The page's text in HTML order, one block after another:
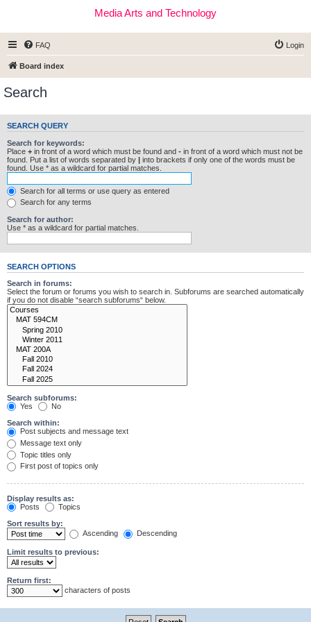
Media Arts and Technology
FAQ Login
Board index
Search
SEARCH QUERY
Search for keywords:
Place + in front of a word which must be found and - in front of a word which must not be
found. Put a list of words separated by | into brackets if only one of the words must be
found. Use * as a wildcard for partial matches.
Search for all terms or use query as entered
Search for any terms
Search for author:
Use * as a wildcard for partial matches.
SEARCH OPTIONS
Search in forums:
Select the forum or forums you wish to search in. Subforums are searched automatically
if you do not disable “search subforums“ below.
Search subforums:
Yes
No
Search within:
Post subjects and message text
Message text only
Topic titles only
First post of topics only
Display results as:
Posts
Topics
Sort results by:
Ascending
Descending
Limit results to previous:
Return first:
characters of posts